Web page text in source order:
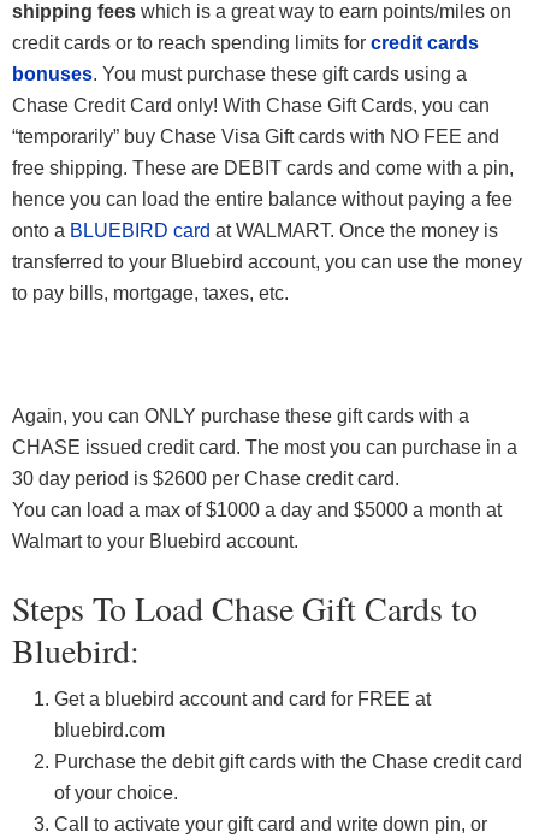
shipping fees which is a great way to earn points/miles on
credit cards or to reach spending limits for credit cards
bonuses. You must purchase these gift cards using a
Chase Credit Card only! With Chase Gift Cards, you can
“temporarily” buy Chase Visa Gift cards with NO FEE and
free shipping. These are DEBIT cards and come with a pin,
hence you can load the entire balance without paying a fee
onto a BLUEBIRD card at WALMART. Once the money is
transferred to your Bluebird account, you can use the money
to pay bills, mortgage, taxes, etc.
Again, you can ONLY purchase these gift cards with a
CHASE issued credit card. The most you can purchase in a
30 day period is $2600 per Chase credit card.
You can load a max of $1000 a day and $5000 a month at
Walmart to your Bluebird account.
Steps To Load Chase Gift Cards to
Bluebird:
Get a bluebird account and card for FREE at
bluebird.com
Purchase the debit gift cards with the Chase credit card
of your choice.
Call to activate your gift card and write down pin, or